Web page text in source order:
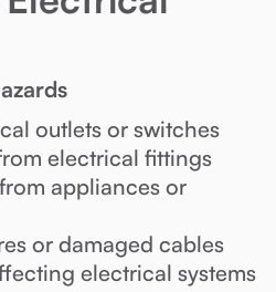
outlets or switches
electrical fittings
appliances or
or damaged cables
electrical systems